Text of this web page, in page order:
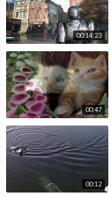
00:14:23
00:47
00:12